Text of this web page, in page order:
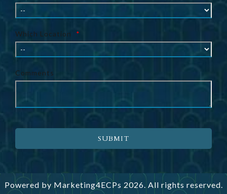
Which Location *
Comments
SUBMIT
Powered by Marketing4ECPs 2026. All rights reserved.